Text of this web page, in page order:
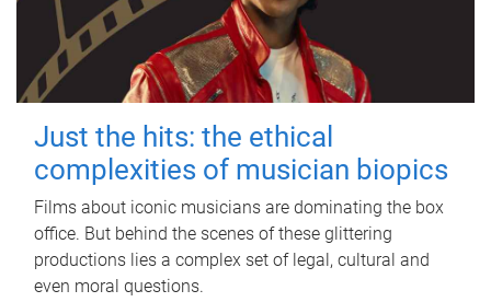
Just the hits: the ethical
complexities of musician biopics
Films about iconic musicians are dominating the box
office. But behind the scenes of these glittering
productions lies a complex set of legal, cultural and
even moral questions.